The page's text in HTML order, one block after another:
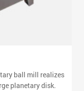
ball mill realizes
planetary disk.